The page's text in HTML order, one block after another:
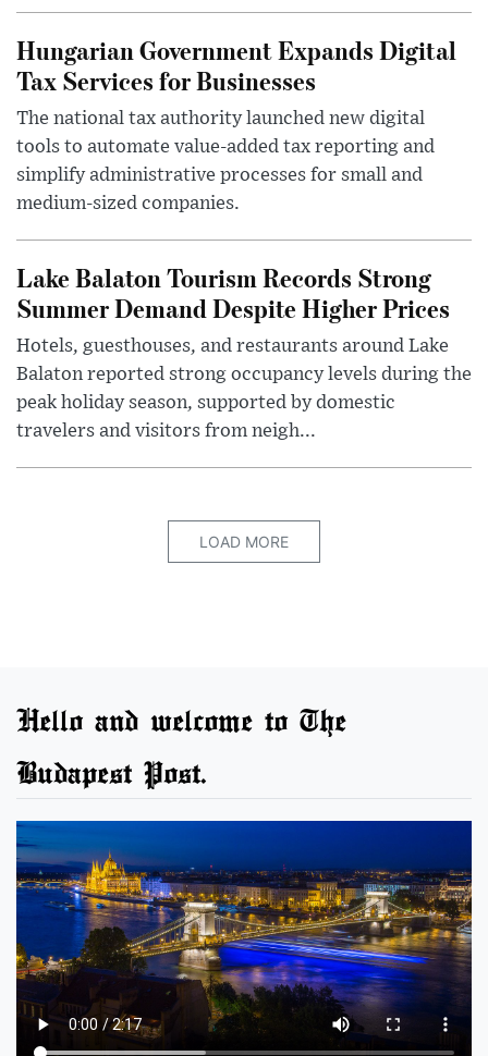
Hungarian Government Expands Digital
Tax Services for Businesses
The national tax authority launched new digital
tools to automate value-added tax reporting and
simplify administrative processes for small and
medium-sized companies.
Lake Balaton Tourism Records Strong
Summer Demand Despite Higher Prices
Hotels, guesthouses, and restaurants around Lake
Balaton reported strong occupancy levels during the
peak holiday season, supported by domestic
travelers and visitors from neigh...
LOAD MORE
Hello and welcome to The
Budapest Post.